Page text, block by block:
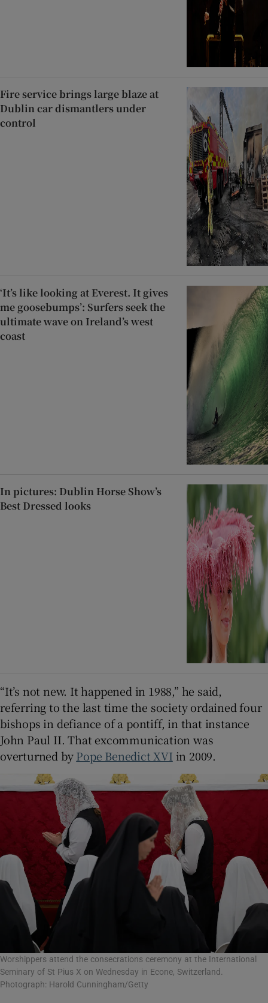
Fire service brings large blaze at
Dublin car dismantlers under
control
‘It’s like looking at Everest. It gives
me goosebumps’: Surfers seek the
ultimate wave on Ireland’s west
coast
In pictures: Dublin Horse Show’s
Best Dressed looks
“It’s not new. It happened in 1988,” he said,
referring to the last time the society ordained four
bishops in defiance of a pontiff, in that instance
John Paul II. That excommunication was
overturned byPope Benedict XVI in 2009.
Worshippers attend the consecrations ceremony at the International
Seminary of St Pius X on Wednesday in Econe, Switzerland.
Photograph: Harold Cunningham/Getty